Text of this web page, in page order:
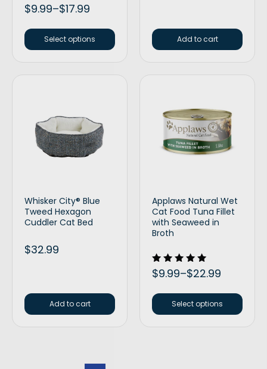
Rated
5.00
$9.99–$17.99
Select options Add to cart
Whisker City® Blue
Tweed Hexagon
Cuddler Cat Bed
$32.99
Add to cart
Applaws Natural Wet
Cat Food Tuna Fillet
with Seaweed in
Broth
Rated
5.00
$9.99–$22.99
Select options